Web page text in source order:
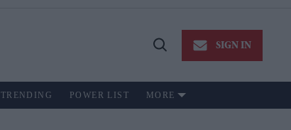
Open
SIGN IN
TRENDING POWER LIST MORE